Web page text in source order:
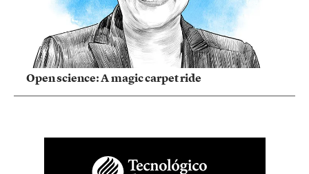
Open science: A magic carpet ride